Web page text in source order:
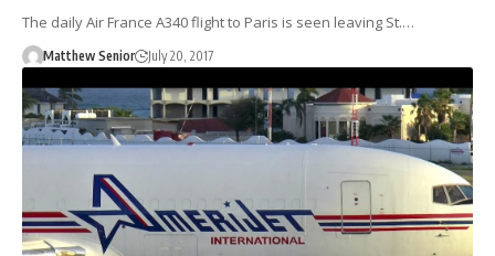
The daily Air France A340 flight to Paris is seen leaving St.…
Matthew Senior July 20, 2017